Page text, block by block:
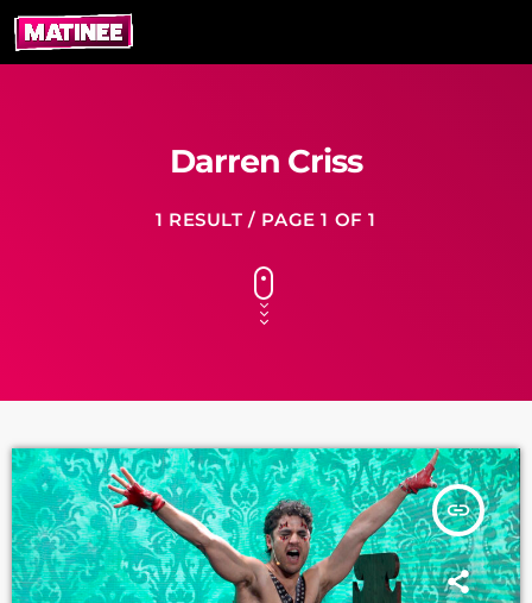
Darren Criss
1 RESULT / PAGE 1 OF 1
insert_link